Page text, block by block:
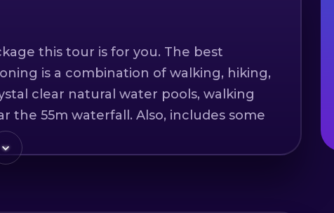
this tour is for you. The best
is a combination of walking, hiking,
clear natural water pools, walking
55m waterfall. Also, includes some
more 20m rappelling. We provide you
and helmets. All you need for this